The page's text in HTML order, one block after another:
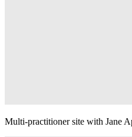
Multi-practitioner site with Jane